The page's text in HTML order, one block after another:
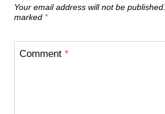
Your email address will not be published.
marked *
Comment *